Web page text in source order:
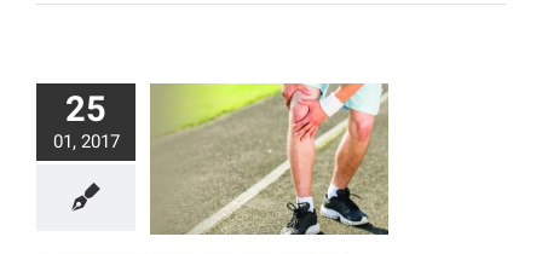
25
01, 2017